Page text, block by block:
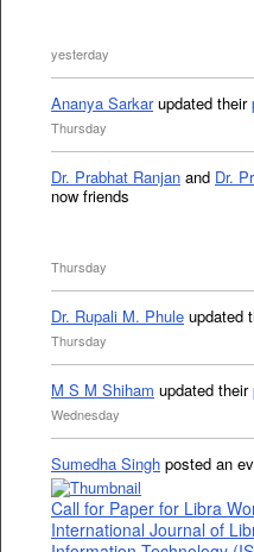
yesterday
Ananya Sarkarupdated their
Thursday
Dr. Prabhat Ranjan and Dr.
now friends
Thursday
Dr. Rupali M. Phule updated
Thursday
M S M Shiham updated their
Wednesday
Sumedha Singh posted an
Call for Paper for Libra
International Journal of